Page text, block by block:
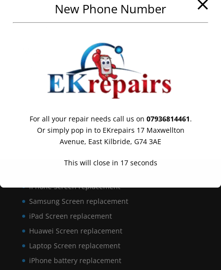
Samsung Galaxy Repair
Uncategorized
Entries feed
Comments feed
Online store powered by Ecwid
iPhone Screen replacement
Samsung Screen replacement
iPad Screen replacement
Huawei Screen replacement
Laptop Screen replacement
iPhone battery replacement
New Phone Number
For all your repair needs call us on 07936814461.
Or simply pop in to EKrepairs 17 Maxwellton
Avenue, East Kilbride, G74 3AE
This will close in 17seconds